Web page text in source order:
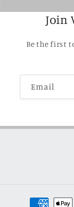
Join
Be the first
Email
Payment